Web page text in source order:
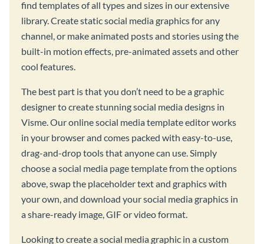
find templates of all types and sizes in our extensive
library. Create static social media graphics for any
channel, or make animated posts and stories using the
built-in motion effects, pre-animated assets and other
cool features.
The best part is that you don’t need to be a graphic
designer to create stunning social media designs in
Visme. Our online social media template editor works
in your browser and comes packed with easy-to-use,
drag-and-drop tools that anyone can use. Simply
choose a social media page template from the options
above, swap the placeholder text and graphics with
your own, and download your social media graphics in
a share-ready image, GIF or video format.
Looking to create a social media graphic in a custom